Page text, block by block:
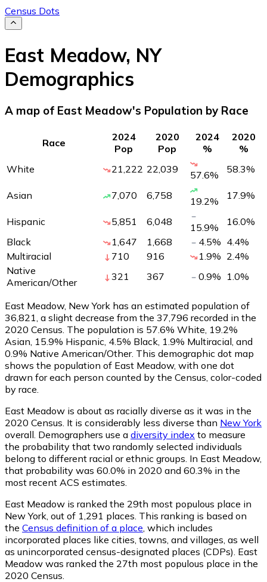
Census Dots
East Meadow, NY
Demographics
A map of East Meadow's Population by Race
Race
2024
Pop
2020
Pop
2024
%
2020
%
White
21,222 22,039 57.6% 58.3%
Asian 7,070 6,758 19.2% 17.9%
Hispanic 5,851 6,048 15.9% 16.0%
Black
1,647 1,668 4.5% 4.4%
Multiracial
710 916 1.9% 2.4%
Native
American/Other
321 367 0.9% 1.0%
East Meadow, New York has an estimated population of
36,821 , a slight decrease from the 37,796 recorded in the
2020 Census. The population is 57.6% White, 19.2%
Asian, 15.9% Hispanic, 4.5% Black, 1.9% Multiracial, and
0.9% Native American/Other. This demographic dot map
shows the population of East Meadow, with one dot
drawn for each person counted by the Census, color-coded
by race.
East Meadow is about as racially diverse as it was in the
2020 Census. It is considerably less diverse than New York
overall. Demographers use a diversity index to measure
the probability that two randomly selected individuals
belong to different racial or ethnic groups. In East Meadow,
that probability was 60.0% in 2020 and 60.3% in the
most recent ACS estimates.
East Meadow is ranked the 29th most populous place in
New York, out of 1,291 places. This ranking is based on
the Census definition of a place , which includes
incorporated places like cities, towns, and villages, as well
as unincorporated census-designated places (CDPs). East
Meadow was ranked the 27th most populous place in the
2020 Census.